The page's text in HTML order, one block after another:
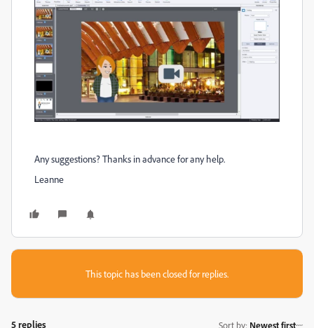
Any suggestions? Thanks in advance for any help.
Leanne
This topic has been closed for replies.
5 replies Sort by: Newest first